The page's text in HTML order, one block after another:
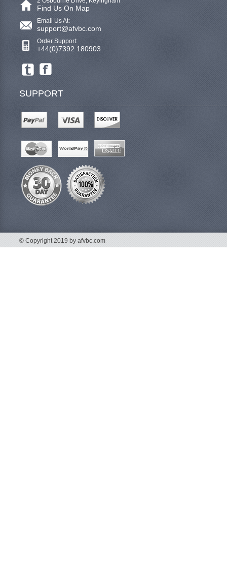
Find Us On Map
Email Us At:
support@afvbc.com
Order Support:
+44(0)7392 180903
SUPPORT
© Copyright 2019 by afvbc.com